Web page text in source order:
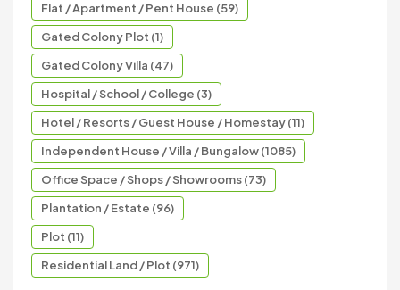
Flat / Apartment / Pent House (59)
Gated Colony Plot (1)
Gated Colony Villa (47)
Hospital / School / College (3)
Hotel / Resorts / Guest House / Homestay (11)
Independent House / Villa / Bungalow (1085)
Office Space / Shops / Showrooms (73)
Plantation / Estate (96)
Plot (11)
Residential Land / Plot (971)